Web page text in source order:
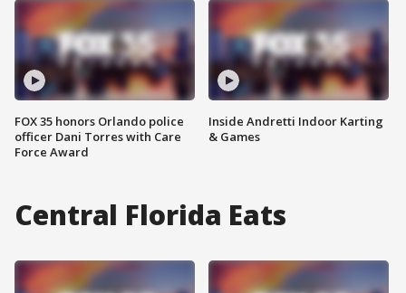
FOX 35 honors Orlando police
officer Dani Torres with Care
Force Award
Inside Andretti Indoor Karting
& Games
Central Florida Eats